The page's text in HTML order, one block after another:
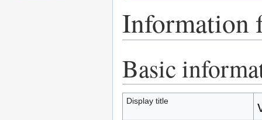
Information
to
navigation
to
search
Basic
Display title